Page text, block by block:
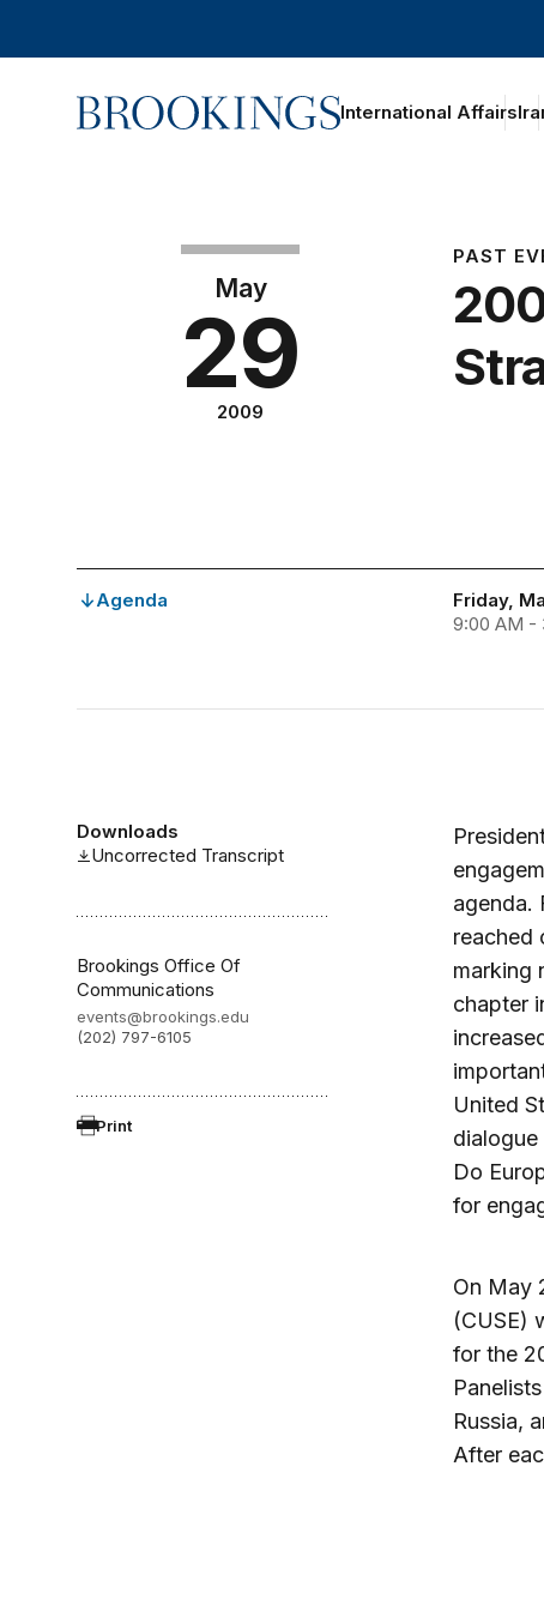
Home International Affairs
May
29
2009
PAST
Agenda
Friday,
9:00 AM -
Downloads
Uncorrected Transcript
Brookings Office Of
Communications
events@brookings.edu
(202) 797-6105
Print
agenda.
reached
marking
chapter
United
dialogue
Do
for
On May
(CUSE)
for the
Russia,
After